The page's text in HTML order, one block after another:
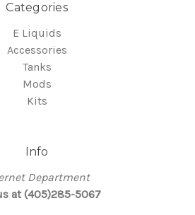
Categories
E Liquids
Accessories
Tanks
Mods
Kits
Info
Department
at (405)285-5067